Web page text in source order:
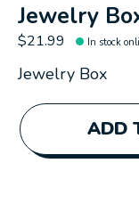
Jewelry
$21.99 In stock
Jewelry Box
ADD